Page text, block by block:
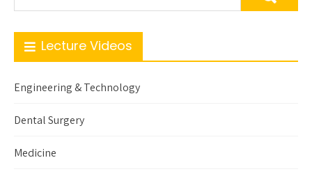
Lecture Videos
Engineering & Technology
Dental Surgery
Medicine